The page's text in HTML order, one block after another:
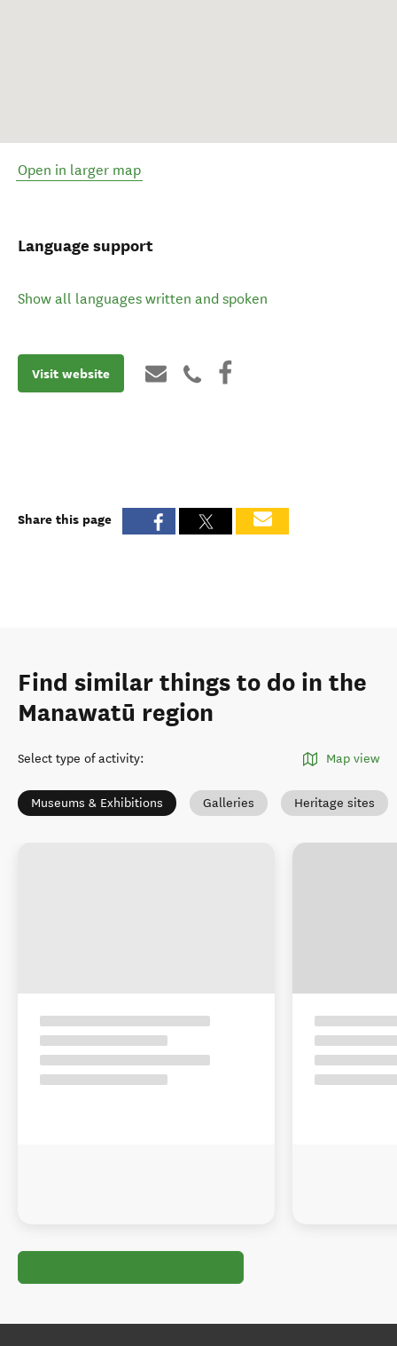
Open in larger map
Language support
Show all languages written and spoken
Visit website
Share this page
Find similar things to do in the
Manawatū region
Select type of activity: Map view
Museums & Exhibitions Galleries Heritage sites